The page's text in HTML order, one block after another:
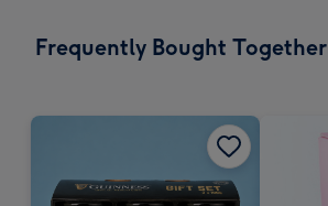
x
Frequently Bought Together